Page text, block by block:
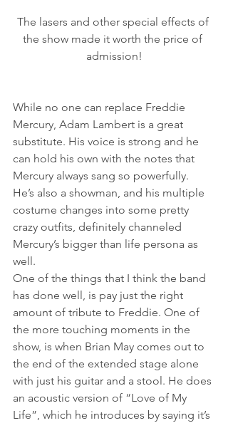
The lasers and other special effects of
the show made it worth the price of
admission!
While no one can replace Freddie
Mercury, Adam Lambert is a great
substitute. His voice is strong and he
can hold his own with the notes that
Mercury always sang so powerfully.
He’s also a showman, and his multiple
costume changes into some pretty
crazy outfits, definitely channeled
Mercury’s bigger than life persona as
well.
One of the things that I think the band
has done well, is pay just the right
amount of tribute to Freddie. One of
the more touching moments in the
show, is when Brian May comes out to
the end of the extended stage alone
with just his guitar and a stool. He does
an acoustic version of “Love of My
Life”, which he introduces by saying it’s